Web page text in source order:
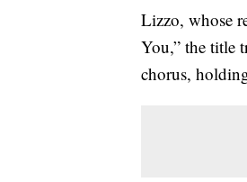
Lizzo, whose
You,” the title
chorus,